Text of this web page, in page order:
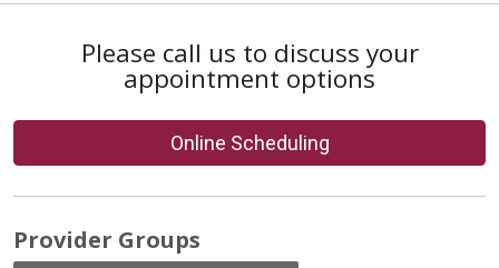
Please call us to discuss your
appointment options
Online Scheduling
Provider Groups